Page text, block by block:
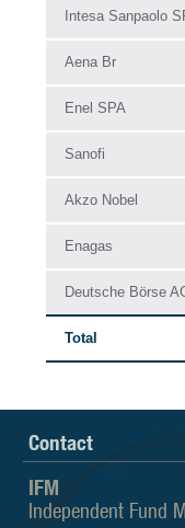
Intesa Sanpaolo
Aena Br
Enel SPA
Sanofi
Akzo Nobel
Enagas
Deutsche Börse
Total
Contact
IFM
Independent Fund